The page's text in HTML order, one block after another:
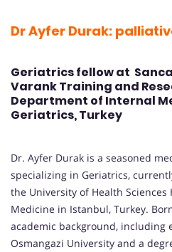
Dr Ayfer Durak:
Geriatrics fellow at
Varank Training and
Department of Internal
Geriatrics, Turkey
Dr. Ayfer Durak is a seasoned
specializing in Geriatrics,
the University of Health Sciences
Medicine in Istanbul, Turkey.
academic background, including
Osmangazi University and a